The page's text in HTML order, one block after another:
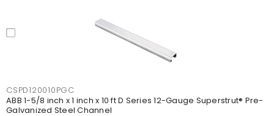
CSPD120010PGC
ABB 1-5/8 inch x 1 inch x 10 ft D Series 12-Gauge Superstrut® Pre-
Galvanized Steel Channel